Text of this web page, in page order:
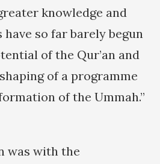
knowledge and
so far barely begun
of the Qur’an and
of a programme
of the Ummah.”
was with the